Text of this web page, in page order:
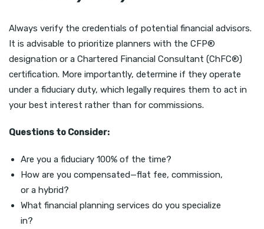
Always verify the credentials of potential financial advisors.
It is advisable to prioritize planners with the CFP®
designation or a Chartered Financial Consultant (ChFC®)
certification. More importantly, determine if they operate
under a fiduciary duty, which legally requires them to act in
your best interest rather than for commissions.
Questions to Consider:
Are you a fiduciary 100% of the time?
How are you compensated—flat fee, commission,
or a hybrid?
What financial planning services do you specialize
in?